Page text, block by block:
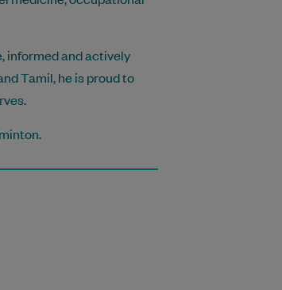
informed and actively
Tamil, he is proud to